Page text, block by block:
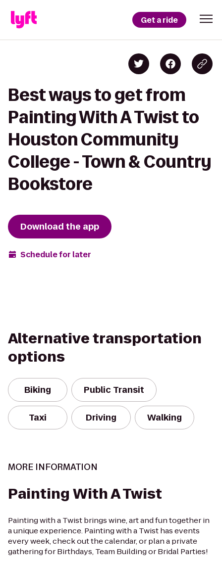
Get a ride
Best ways to get from
Painting With A Twist to
Houston Community
College - Town & Country
Bookstore
Download the app
Schedule for later
Alternative transportation
options
Biking Public Transit
Taxi Driving Walking
MORE INFORMATION
Painting With A Twist
Painting with a Twist brings wine, art and fun together in
a unique experience. Painting with a Twist has events
every week, check out the calendar, or plan a private
gathering for Birthdays, Team Building or Bridal Parties!